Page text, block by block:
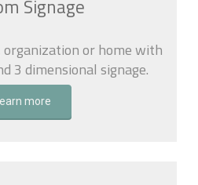
Signage
or home with
3 dimensional signage.
Learn more